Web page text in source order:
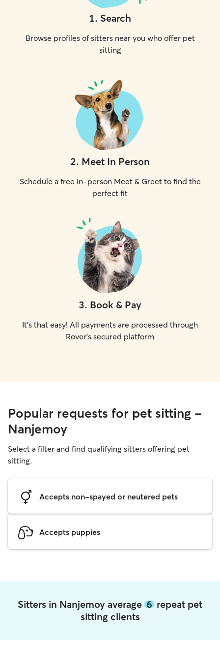
1. Search
Browse profiles of sitters near you who offer pet
sitting
2. Meet In Person
Schedule a free in-person Meet & Greet to find the
perfect fit
3. Book & Pay
It's that easy! All payments are processed through
Rover's secured platform
Popular requests for pet sitting -
Nanjemoy
Select a filter and find qualifying sitters offering pet
sitting.
Accepts non-spayed or neutered pets
Accepts puppies
Sitters in Nanjemoy average 6 repeat pet
sitting clients